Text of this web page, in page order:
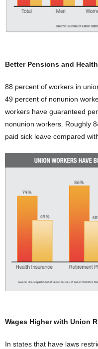
Better Pensions and
88 percent of workers in
49 percent of nonunion
workers have guaranteed
nonunion workers. Roughly
paid sick leave compared
Wages Higher with Union
In states that have laws